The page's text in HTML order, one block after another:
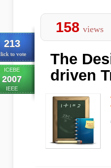
213
to vote
ICEBE
2007
IEEE
158 views
The
driven